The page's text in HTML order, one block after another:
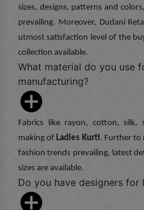
sizes, designs, patterns and
prevailing. Moreover, Dudani
utmost satisfaction level of the
collection available.
What material do you use
manufacturing?
Fabrics like rayon, cotton,
making of Ladies Kurti. Further to
fashion trends prevailing, latest
sizes are available.
Do you have designers for